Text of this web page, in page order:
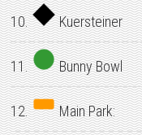
10. Kuersteiner
11. Bunny Bowl
12. Main Park: